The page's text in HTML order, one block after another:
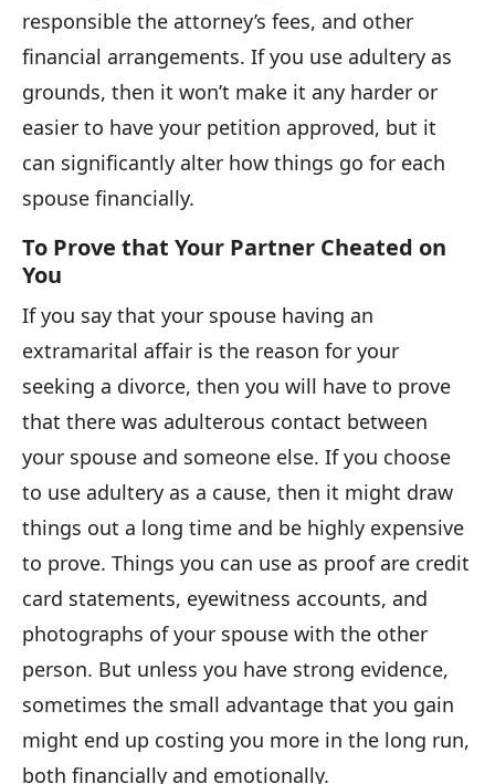
responsible the attorney’s fees, and other
financial arrangements. If you use adultery as
grounds, then it won’t make it any harder or
easier to have your petition approved, but it
can significantly alter how things go for each
spouse financially.
To Prove that Your Partner Cheated on
You
If you say that your spouse having an
extramarital affair is the reason for your
seeking a divorce, then you will have to prove
that there was adulterous contact between
your spouse and someone else. If you choose
to use adultery as a cause, then it might draw
things out a long time and be highly expensive
to prove. Things you can use as proof are credit
card statements, eyewitness accounts, and
photographs of your spouse with the other
person. But unless you have strong evidence,
sometimes the small advantage that you gain
might end up costing you more in the long run,
both financially and emotionally.